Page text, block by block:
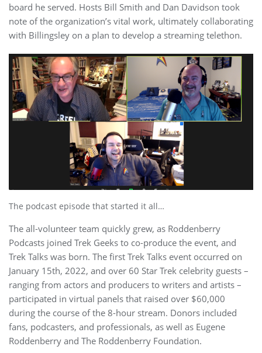
board he served. Hosts Bill Smith and Dan Davidson took
note of the organization’s vital work, ultimately collaborating
with Billingsley on a plan to develop a streaming telethon.
The podcast episode that started it all…
The all-volunteer team quickly grew, as Roddenberry
Podcasts joined Trek Geeks to co-produce the event, and
Trek Talks was born. The first Trek Talks event occurred on
January 15th, 2022, and over 60 Star Trek celebrity guests –
ranging from actors and producers to writers and artists –
participated in virtual panels that raised over $60,000
during the course of the 8-hour stream. Donors included
fans, podcasters, and professionals, as well as Eugene
Roddenberry and The Roddenberry Foundation.